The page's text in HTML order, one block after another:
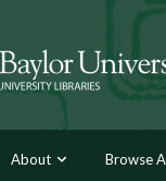
About Browse